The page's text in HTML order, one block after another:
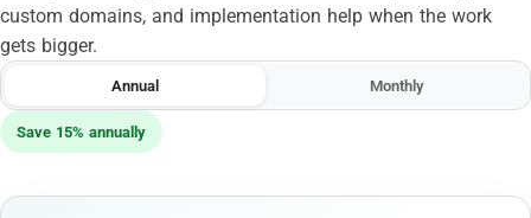
custom domains, and implementation help when the work
gets bigger.
Annual Monthly
Save 15% annually